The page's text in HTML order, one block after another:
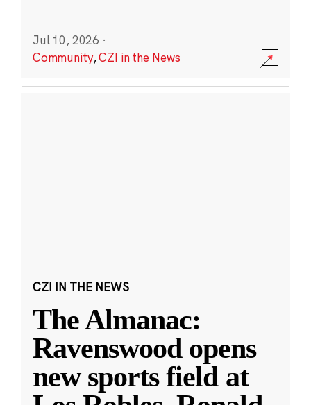
Jul 10, 2026 ·
Community,CZI in the News
CZI IN THE NEWS
The Almanac:
Ravenswood opens
new sports field at